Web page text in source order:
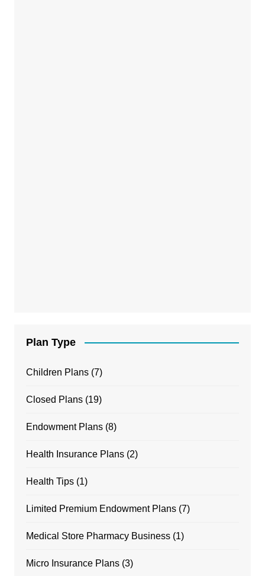
Plan Type
Children Plans(7)
Closed Plans(19)
Endowment Plans(8)
Health Insurance Plans(2)
Health Tips(1)
Limited Premium Endowment Plans(7)
Medical Store Pharmacy Business(1)
Micro Insurance Plans(3)